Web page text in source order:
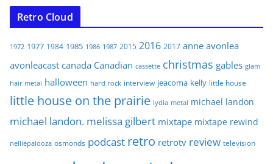
Retro Cloud
1972 1977 1984 1985 1986 1987 2015 2016 2017 anne avonlea
avonleacast canada Canadian cassette christmas gables glam
hair metal halloween hard rock interview jeacoma kelly little house
little house on the prairie lydia metal michael landon
michael landon. melissa gilbert mixtape mixtape rewind
nelliepalooza osmonds podcast retro retrotv review television